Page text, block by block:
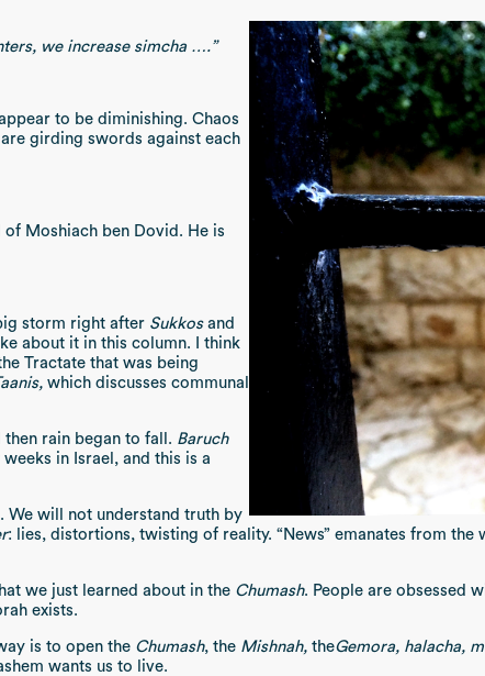
we increase simcha ….”
to be diminishing. Chaos
girding swords against each
Moshiach ben Dovid. He is
storm right after Sukkosand
about it in this column. I think
Tractate that was being
which discusses communal
rain began to fall. Baruch
in Israel, and this is a
We will not understand truth by
: lies, distortions, twisting of reality. “News” emanates from
we just learned about in the Chumash. People are obsessed
exists.
is to open the Chumash, the Mishnah, theGemora, halacha,
wants us to live.